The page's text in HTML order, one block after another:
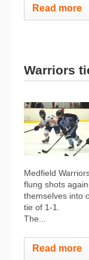
Read more
Warriors
Medfield
flung shots
themselves into
tie of 1-1.
The...
Read more